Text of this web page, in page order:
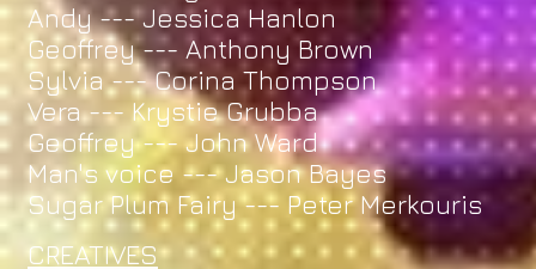
Andy --- Jessica Hanlon
Geoffrey --- Anthony Brown
Sylvia --- Corina Thompson
Vera --- Krystie Grubba
Geoffrey --- John Ward
Man's voice --- Jason Bayes
Sugar Plum Fairy --- Peter Merkouris
CREATIVES